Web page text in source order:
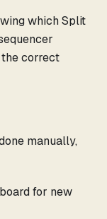
which Split
the correct
manually,
for new